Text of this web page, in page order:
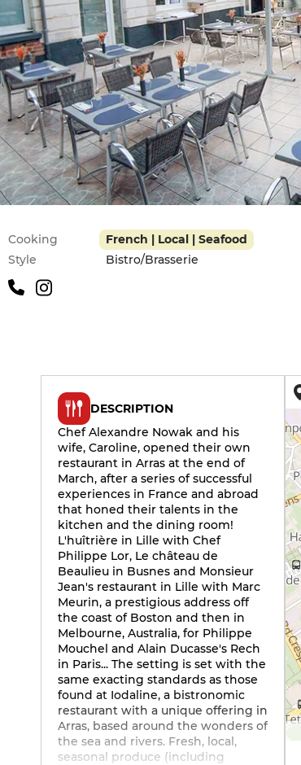
Practical information
Cooking
French | Local | Seafood
Style
Bistro/Brasserie
DESCRIPTION
Chef Alexandre Nowak and his
wife, Caroline, opened their own
restaurant in Arras at the end of
March, after a series of successful
experiences in France and abroad
that honed their talents in the
kitchen and the dining room!
L'huîtrière in Lille with Chef
Philippe Lor, Le château de
Beaulieu in Busnes and Monsieur
Jean's restaurant in Lille with Marc
Meurin, a prestigious address off
the coast of Boston and then in
Melbourne, Australia, for Philippe
Mouchel and Alain Ducasse's Rech
in Paris... The setting is set with the
same exacting standards as those
found at Iodaline, a bistronomic
restaurant with a unique offering in
Arras, based around the wonders of
the sea and rivers. Fresh, local,
seasonal produce (including